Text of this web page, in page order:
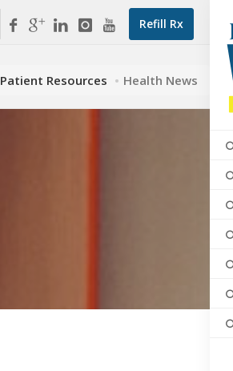
Refill Rx
Patient Resources Health News